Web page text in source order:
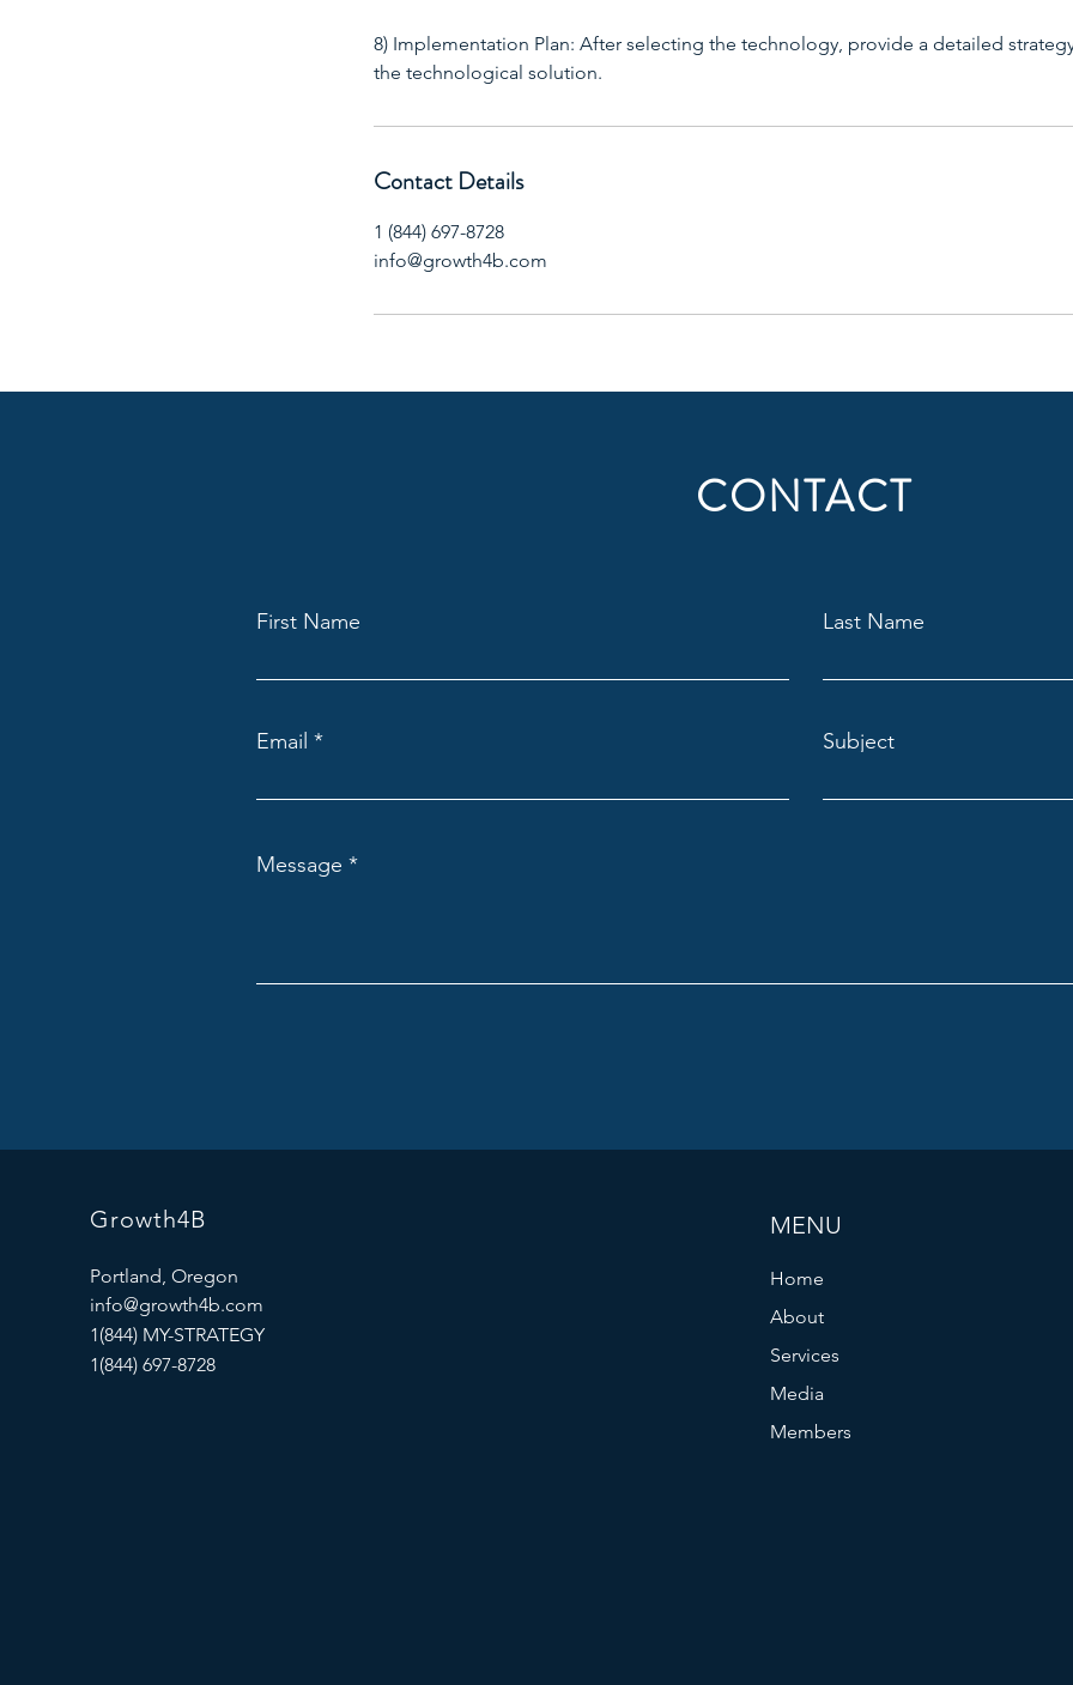
8) Implementation Plan: After selecting the technology, provide a detailed
the technological solution.
Contact Details
1 (844) 697-8728
info@growth4b.com
CONTACT
First Name Last Name
Email Subject
Message
Growth4B
Portland, Oregon
info@growth4b.com
1(844) MY-STRATEGY
1(844) 697-8728
MENU
Home
About
Services
Media
Members